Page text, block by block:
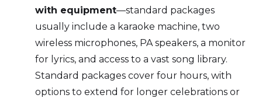
with equipment—standard packages
usually include a karaoke machine, two
wireless microphones, PA speakers, a monitor
for lyrics, and access to a vast song library.
Standard packages cover four hours, with
options to extend for longer celebrations or